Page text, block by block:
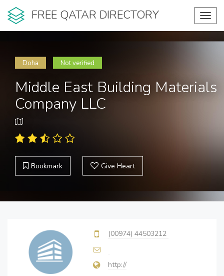
FREE QATAR DIRECTORY
Doha Not verified
Middle East Building Materials
Company LLC
Bookmark Give Heart
(00974) 44503212
http://